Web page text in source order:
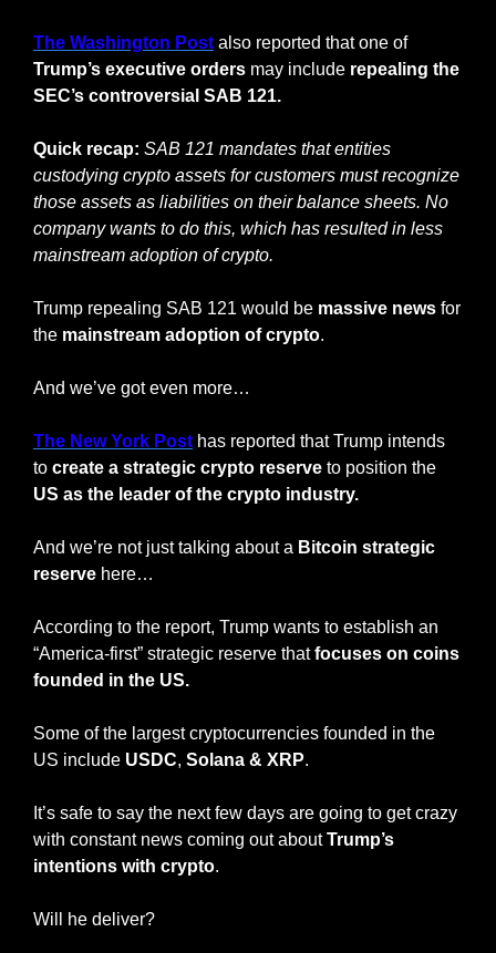
The Washington Post
also reported that one of
Trump’s executive orders may include repealing the
SEC’s controversial SAB 121.
Quick recap: SAB 121 mandates that entities
custodying crypto assets for customers must recognize
those assets as liabilities on their balance sheets. No
company wants to do this, which has resulted in less
mainstream adoption of crypto.
Trump repealing SAB 121 would be massive news for
the mainstream adoption of crypto.
And we’ve got even more…
The New York Post has reported that Trump intends
to create a strategic crypto reserve
US as the leader of the crypto industry.
And we’re not just talking about a Bitcoin strategic
reserve here…
According to the report, Trump wants to establish an
“America-first” strategic reserve that focuses on coins
founded in the US.
Some of the largest cryptocurrencies founded in the
US include USDC, Solana & XRP.
It’s safe to say the next few days are going to get crazy
with constant news coming out about Trump’s
intentions with crypto.
Will he deliver?